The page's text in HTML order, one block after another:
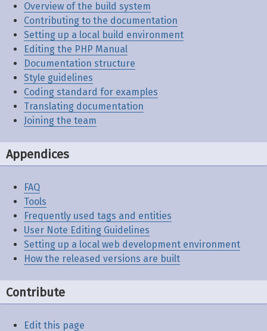
Overview of the build system
Contributing to the documentation
Setting up a local build environment
Editing the PHP Manual
Documentation structure
Style guidelines
Coding standard for examples
Translating documentation
Joining the team
Appendices
FAQ
Tools
Frequently used tags and entities
User Note Editing Guidelines
Setting up a local web development environment
How the released versions are built
Contribute
Edit this page